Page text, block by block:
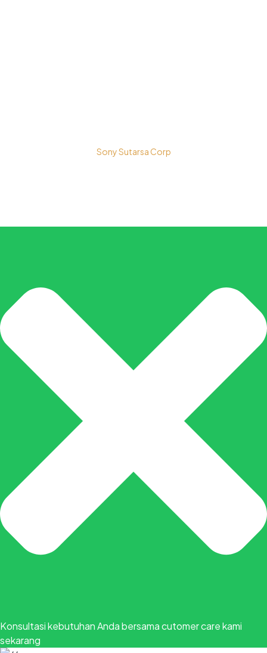
Sony Sutarsa Corp
Konsultasi kebutuhan Anda bersama cutomer care kami
sekarang